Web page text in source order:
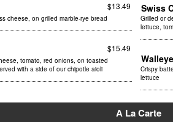
$13.49
cheese, on grilled marble-rye bread
Swiss
Grilled or
lettuce,
$15.49
tomato, red onions, on toasted
with a side of our chipotle aioli
Crispy
lettuce
A La Carte